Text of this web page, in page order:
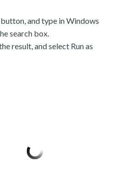
and type in Windows
search box.
result, and select Run as